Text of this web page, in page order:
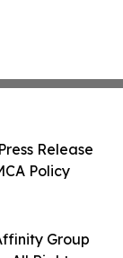
Group
Release
Policy